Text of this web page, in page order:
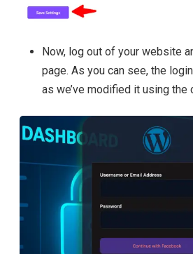
Now, log out of your website
page. As you can see, the
as we’ve modified it using the